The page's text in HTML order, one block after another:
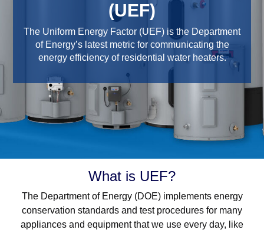
(UEF)
The Uniform Energy Factor (UEF) is the Department
of Energy’s latest metric for communicating the
energy efficiency of residential water heaters.
What is UEF?
The Department of Energy (DOE) implements energy
conservation standards and test procedures for many
appliances and equipment that we use every day, like